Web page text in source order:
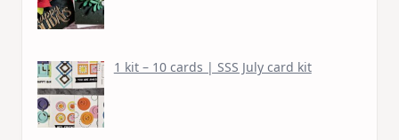
1 kit – 10 cards | SSS July card kit